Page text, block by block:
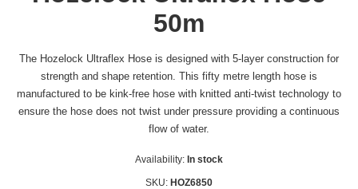
50m
The Hozelock Ultraflex Hose is designed with 5-layer construction for
strength and shape retention. This fifty metre length hose is
manufactured to be kink-free hose with knitted anti-twist technology to
ensure the hose does not twist under pressure providing a continuous
flow of water.
Availability: In stock
SKU: HOZ6850